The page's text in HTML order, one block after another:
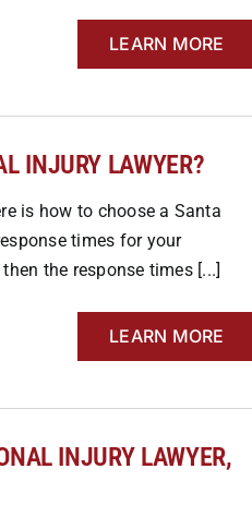
LEARN MORE
INJURY LAWYER?
is how to choose a Santa
times for your
the response times [...]
LEARN MORE
INJURY LAWYER,